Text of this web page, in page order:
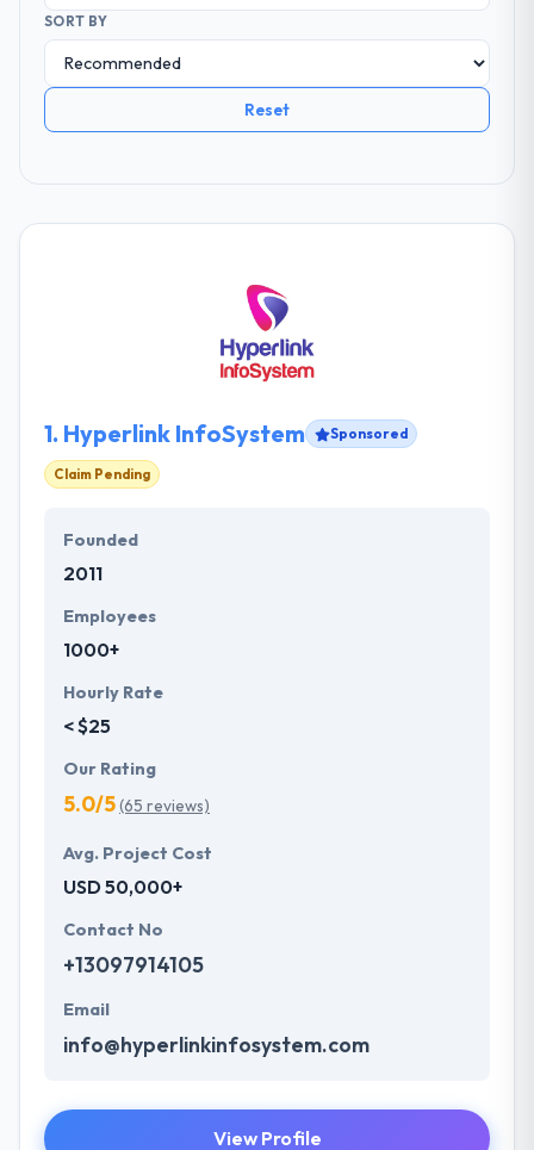
SORT BY
Reset
1. Hyperlink InfoSystem Sponsored
Claim Pending
Founded
2011
Employees
1000+
Hourly Rate
< $25
Our Rating
5.0/5(65 reviews)
Avg. Project Cost
USD 50,000+
Contact No
+13097914105
Email
info@hyperlinkinfosystem.com
View Profile